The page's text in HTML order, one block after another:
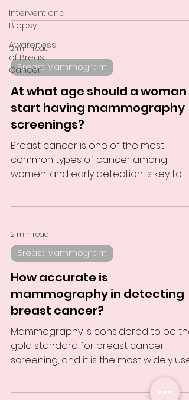
Interventional
Biopsy
Awareness
of Breast
Cancer
2 min read
Breast Mammogram
At what age should a woman
start having mammography
screenings?
Breast cancer is one of the most
common types of cancer among
women, and early detection is key to
2 min read
Breast Mammogram
How accurate is
mammography in detecting
breast cancer?
Mammography is considered to be the
gold standard for breast cancer
screening, and it is the most widely